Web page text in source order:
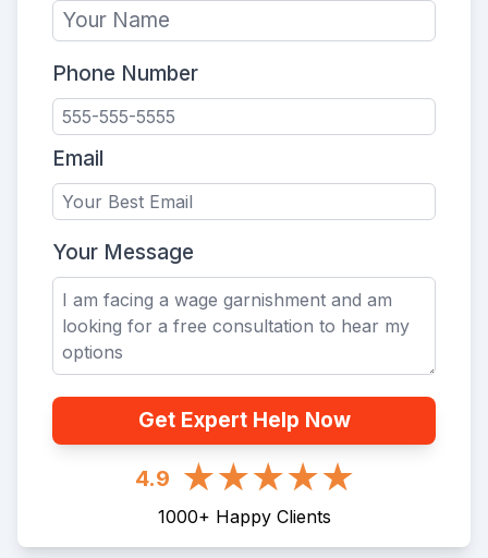
Phone Number
Email
Your Message
Get Expert Help Now
4.9
1000+ Happy Clients